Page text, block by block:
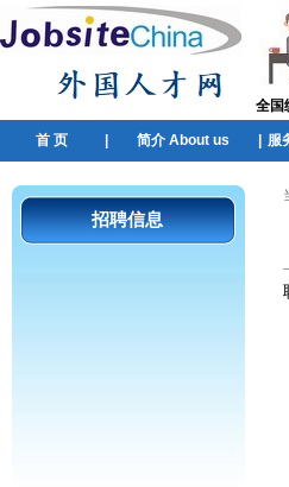
全国
首 页 简介 About us 服
招聘信息